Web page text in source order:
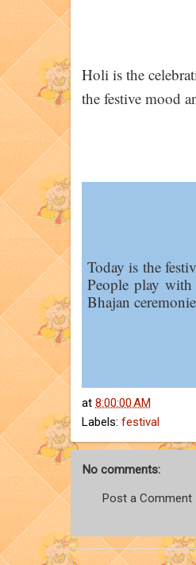
Holi is the
the festive mood
Today is the
People play
Bhajan
at 8:00:00 AM
Labels: festival
No comments:
Post a Comment